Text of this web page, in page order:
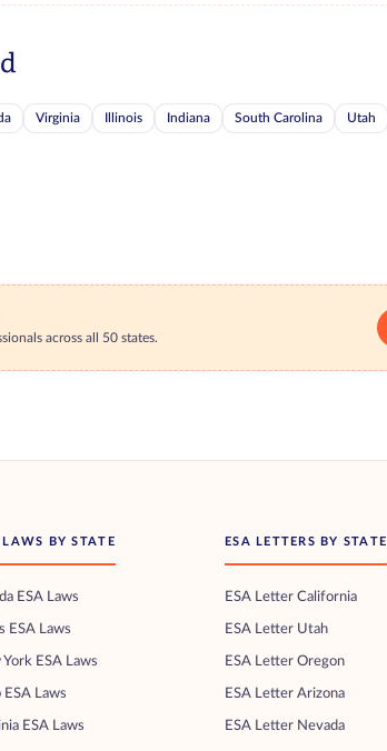
Virginia Illinois Indiana South Carolina Utah
across all 50 states.
LAWS BY STATE
ESA Laws
ESA Laws
York ESA Laws
ESA Laws
ESA Laws
ESA LETTERS BY STATE
ESA Letter California
ESA Letter Utah
ESA Letter Oregon
ESA Letter Arizona
ESA Letter Nevada